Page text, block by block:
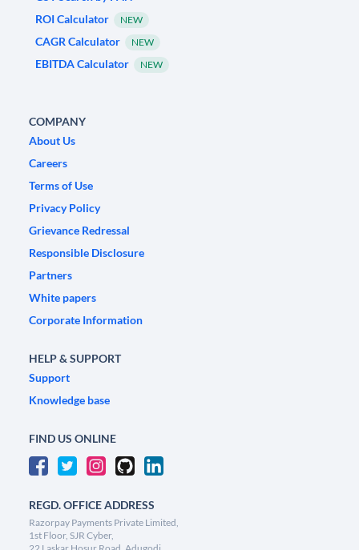
ROI Calculator
NEW
CAGR Calculator NEW
EBITDA Calculator NEW
COMPANY
About Us
Careers
Terms of Use
Privacy Policy
Grievance Redressal
Responsible Disclosure
Partners
White papers
Corporate Information
HELP & SUPPORT
Support
Knowledge base
FIND US ONLINE
REGD. OFFICE ADDRESS
Razorpay Payments Private Limited,
1st Floor, SJR Cyber,